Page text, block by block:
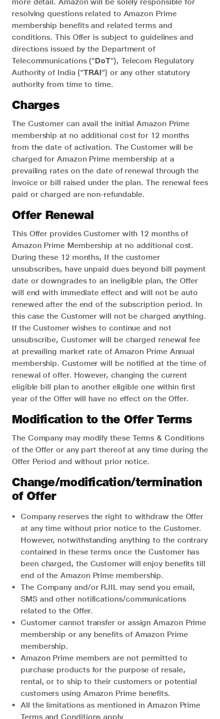
resolving questions related to Amazon Prime
membership benefits and related terms and
conditions. This Offer is subject to guidelines and
directions issued by the Department of
Telecommunications (“DoT”), Telecom Regulatory
Authority of India (“TRAI”) or any other statutory
authority from time to time.
Charges
The Customer can avail the initial Amazon Prime
membership at no additional cost for 12 months
from the date of activation. The Customer will be
charged for Amazon Prime membership at a
prevailing rates on the date of renewal through the
invoice or bill raised under the plan. The renewal fees
paid or charged are non-refundable.
Offer Renewal
This Offer provides Customer with 12 months of
Amazon Prime Membership at no additional cost.
During these 12 months, If the customer
unsubscribes, have unpaid dues beyond bill payment
date or downgrades to an ineligible plan, the Offer
will end with immediate effect and will not be auto
renewed after the end of the subscription period. In
this case the Customer will not be charged anything.
If the Customer wishes to continue and not
unsubscribe, Customer will be charged renewal fee
at prevailing market rate of Amazon Prime Annual
membership. Customer will be notified at the time of
renewal of offer. However, changing the current
eligible bill plan to another eligible one within first
year of the Offer will have no effect on the Offer.
Modification to the Offer Terms
The Company may modify these Terms & Conditions
of the Offer or any part thereof at any time during the
Offer Period and without prior notice.
Change/modification/termination
of Offer
Company reserves the right to withdraw the Offer
at any time without prior notice to the Customer.
However, notwithstanding anything to the contrary
contained in these terms once the Customer has
been charged, the Customer will enjoy benefits till
end of the Amazon Prime membership.
The Company and/or RJIL may send you email,
SMS and other notifications/communications
related to the Offer.
Customer cannot transfer or assign Amazon Prime
membership or any benefits of Amazon Prime
membership.
Amazon Prime members are not permitted to
purchase products for the purpose of resale,
rental, or to ship to their customers or potential
customers using Amazon Prime benefits.
All the limitations as mentioned in Amazon Prime
Terms and Conditions apply